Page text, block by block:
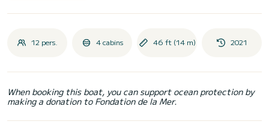
12 pers. 4 cabins 46 ft (14 m) 2021
When booking this boat, you can support ocean protection by
making a donation to Fondation de la Mer.